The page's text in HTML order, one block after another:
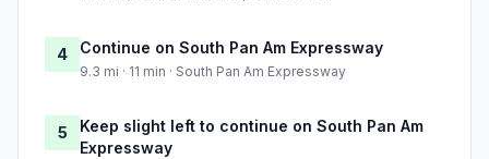
4 Continue on South Pan Am Expressway
9.3 mi · 11 min · South Pan Am Expressway
5
Keep slight left to continue on South Pan Am
Expressway